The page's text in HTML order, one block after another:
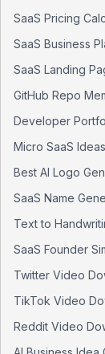
SaaS Pricing
SaaS Business
SaaS Landing
GitHub Repo
Developer
Micro SaaS Ideas
Best AI Logo
SaaS Name
Text to
SaaS Founder
Twitter Video
TikTok Video
Reddit Video